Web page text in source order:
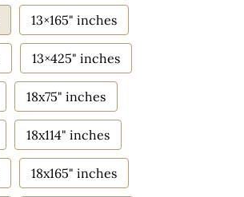
13×165" inches
13×425" inches
18x75" inches
18x114" inches
18x165" inches